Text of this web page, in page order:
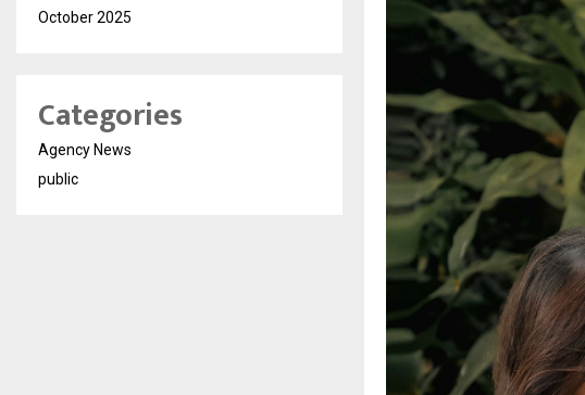
October 2025
Categories
Agency News
public